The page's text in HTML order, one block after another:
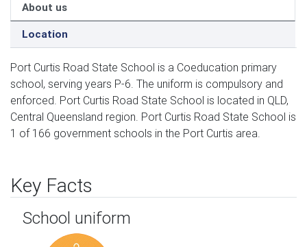
About us
Location
Port Curtis Road State School is a Coeducation primary
school, serving years P-6. The uniform is compulsory and
enforced. Port Curtis Road State School is located in QLD,
Central Queensland region. Port Curtis Road State School is
1 of 166 government schools in the Port Curtis area.
Key Facts
School uniform